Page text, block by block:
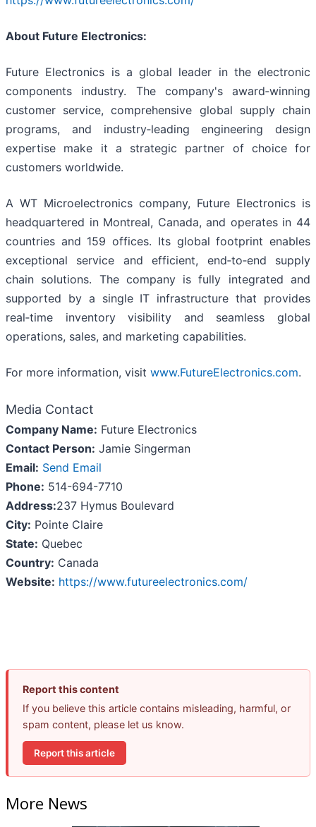
About Future Electronics:
Future Electronics is a global leader in the electronic
components industry. The company's award‑winning
customer service, comprehensive global supply chain
programs, and industry‑leading engineering design
expertise make it a strategic partner of choice for
customers worldwide.
A WT Microelectronics company, Future Electronics is
headquartered in Montreal, Canada, and operates in 44
countries and 159 offices. Its global footprint enables
exceptional service and efficient, end‑to‑end supply
chain solutions. The company is fully integrated and
supported by a single IT infrastructure that provides
real‑time inventory visibility and seamless global
operations, sales, and marketing capabilities.
For more information, visit www.FutureElectronics.com.
Media Contact
Company Name: Future Electronics
Contact Person: Jamie Singerman
Email: Send Email
Phone: 514-694-7710
Address:237 Hymus Boulevard
City: Pointe Claire
State: Quebec
Country: Canada
Website: https://www.futureelectronics.com/
Report this content
If you believe this article contains misleading, harmful, or
spam content, please let us know.
Report this article
More News